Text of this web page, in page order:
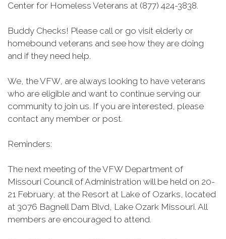
Center for Homeless Veterans at (877) 424-3838.
Buddy Checks! Please call or go visit elderly or
homebound veterans and see how they are doing
and if they need help.
We, the VFW, are always looking to have veterans
who are eligible and want to continue serving our
community to join us. If you are interested, please
contact any member or post.
Reminders:
The next meeting of the VFW Department of
Missouri Council of Administration will be held on 20-
21 February, at the Resort at Lake of Ozarks, located
at 3076 Bagnell Dam Blvd, Lake Ozark Missouri. All
members are encouraged to attend.